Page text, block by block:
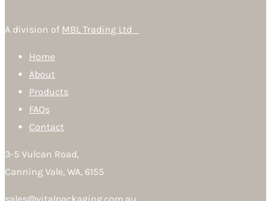
A division of MBL Trading Ltd
Home
About
Products
FAQs
Contact
3-5 Vulcan Road,
Canning Vale, WA, 6155